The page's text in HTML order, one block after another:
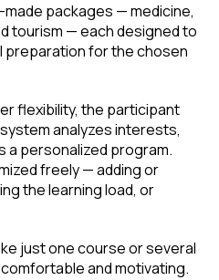
packages — medicine,
tourism — each designed to
preparation for the chosen
flexibility, the participant
analyzes interests,
a personalized program.
freely — adding or
the learning load, or
just one course or several
and motivating.